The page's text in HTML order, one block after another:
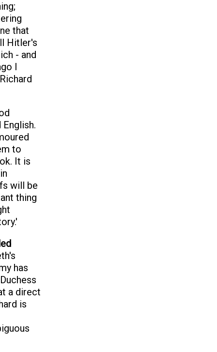
that
Hitler's
- and
I
to
It is
will be
thing
has
a direct
is